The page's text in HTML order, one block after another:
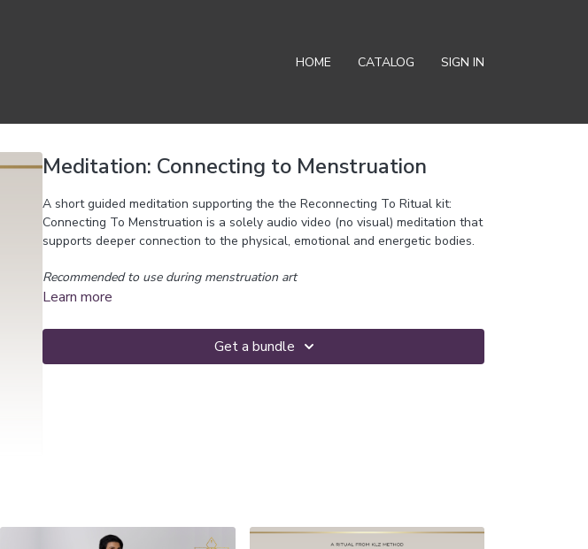
HOME CATALOG SIGN IN
Meditation: Connecting to Menstruation
A short guided meditation supporting the the Reconnecting To Ritual kit:
Connecting To Menstruation is a solely audio video (no visual) meditation that
supports deeper connection to the physical, emotional and energetic bodies.
Recommended to use during menstruation art
Learn more
Get a bundle